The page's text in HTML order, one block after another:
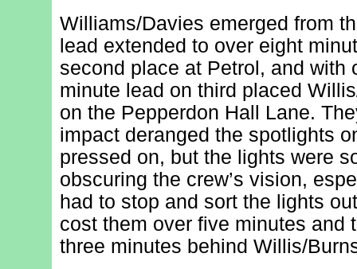
Williams/Davies emerged from
lead extended to over eight
second place at Petrol, and with
minute lead on third placed
on the Pepperdon Hall Lane.
impact deranged the spotlights
pressed on, but the lights were
obscuring the crew’s vision,
had to stop and sort the lights
cost them over five minutes and
three minutes behind Willis/